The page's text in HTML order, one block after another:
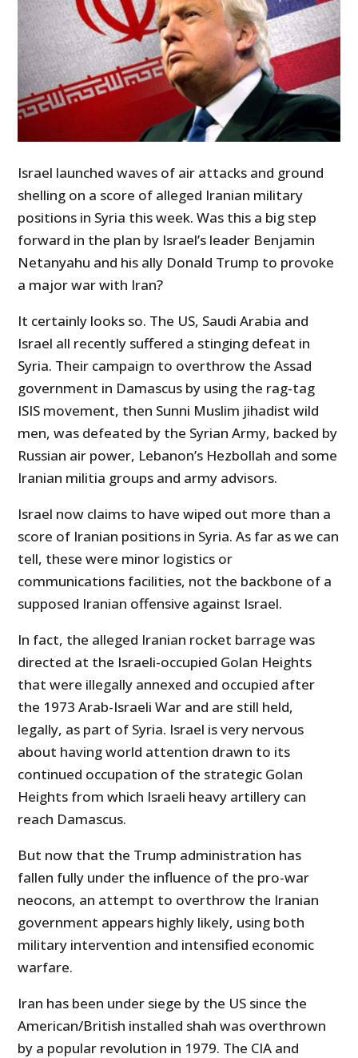
Israel launched waves of air attacks and ground
shelling on a score of alleged Iranian military
positions in Syria this week. Was this a big step
forward in the plan by Israel’s leader Benjamin
Netanyahu and his ally Donald Trump to provoke
a major war with Iran?
It certainly looks so. The US, Saudi Arabia and
Israel all recently suffered a stinging defeat in
Syria. Their campaign to overthrow the Assad
government in Damascus by using the rag-tag
ISIS movement, then Sunni Muslim jihadist wild
men, was defeated by the Syrian Army, backed by
Russian air power, Lebanon’s Hezbollah and some
Iranian militia groups and army advisors.
Israel now claims to have wiped out more than a
score of Iranian positions in Syria. As far as we can
tell, these were minor logistics or
communications facilities, not the backbone of a
supposed Iranian offensive against Israel.
In fact, the alleged Iranian rocket barrage was
directed at the Israeli-occupied Golan Heights
that were illegally annexed and occupied after
the 1973 Arab-Israeli War and are still held,
legally, as part of Syria. Israel is very nervous
about having world attention drawn to its
continued occupation of the strategic Golan
Heights from which Israeli heavy artillery can
reach Damascus.
But now that the Trump administration has
fallen fully under the influence of the pro-war
neocons, an attempt to overthrow the Iranian
government appears highly likely, using both
military intervention and intensified economic
warfare.
Iran has been under siege by the US since the
American/British installed shah was overthrown
by a popular revolution in 1979. The CIA and